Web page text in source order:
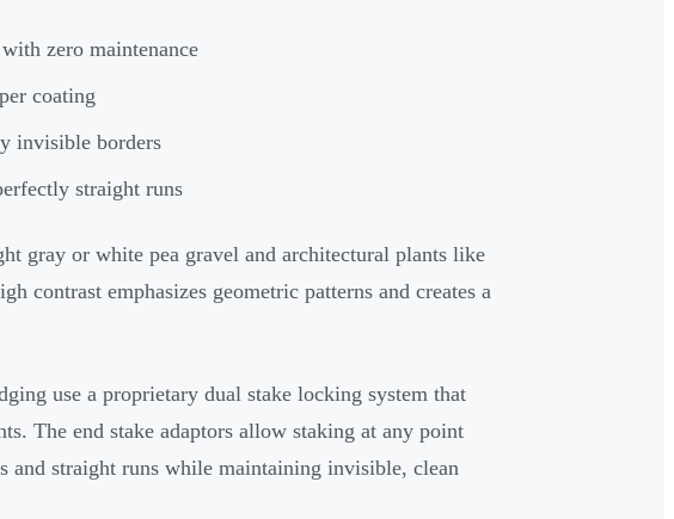
zero maintenance
coating
invisible borders
straight runs
gray or white pea gravel and architectural plants like
contrast emphasizes geometric patterns and creates a
use a proprietary dual stake locking system that
The end stake adaptors allow staking at any point
and straight runs while maintaining invisible, clean